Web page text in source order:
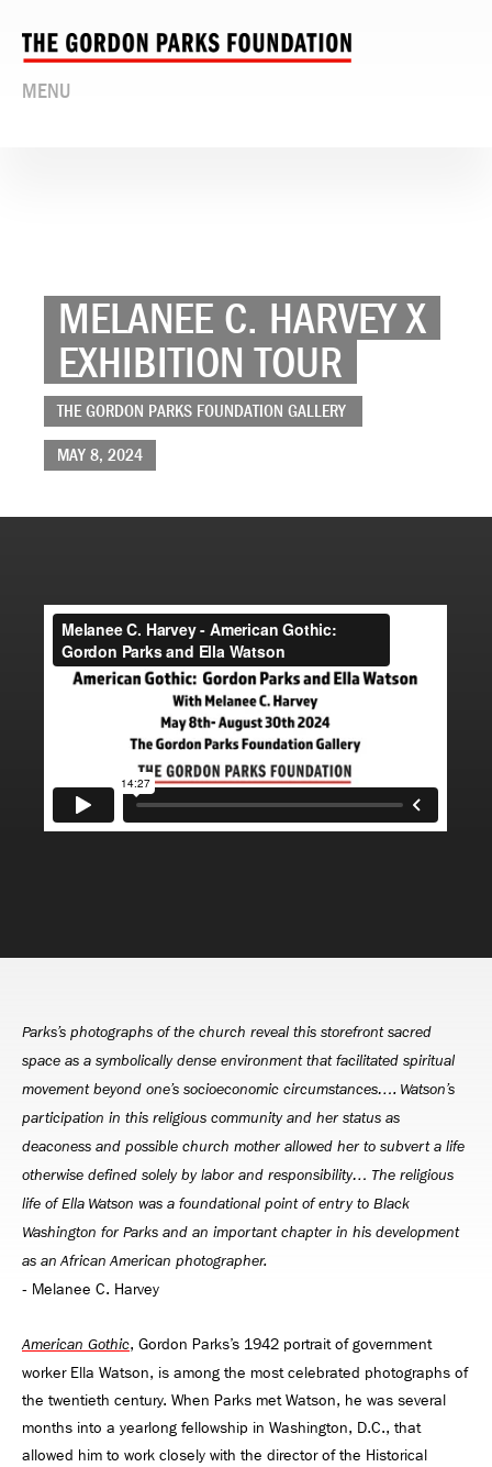
MENU
MELANEE C. HARVEY X
EXHIBITION TOUR
THE GORDON PARKS FOUNDATION GALLERY
MAY 8, 2024
Parks’s photographs of the church reveal this storefront sacred
space as a symbolically dense environment that facilitated spiritual
movement beyond one’s socioeconomic circumstances…. Watson’s
participation in this religious community and her status as
deaconess and possible church mother allowed her to subvert a life
otherwise defined solely by labor and responsibility… The religious
life of Ella Watson was a foundational point of entry to Black
Washington for Parks and an important chapter in his development
as an African American photographer.
‑ Melanee C. Harvey
American Gothic, Gordon Parks’s 1942 portrait of government
worker Ella Watson, is among the most celebrated photographs of
the twentieth century. When Parks met Watson, he was several
months into a yearlong fellowship in Washington, D.C., that
allowed him to work closely with the director of the Historical